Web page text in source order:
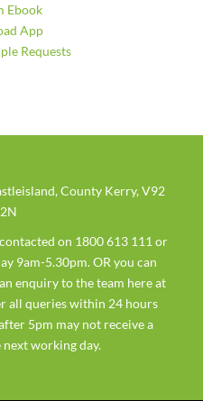
Ebook
App
Requests
County Kerry, V92
on 1800 613 111 or
9am-5.30pm. OR you can
enquiry to the team here at
all queries within 24 hours
5pm may not receive a
working day.